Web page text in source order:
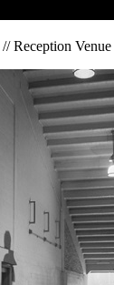
// Reception Venue